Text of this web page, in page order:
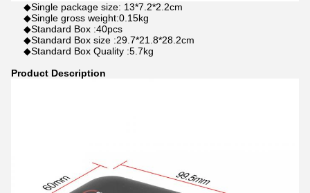
◆Single package size: 13*7.2*2.2cm
◆Single gross weight:0.15kg
◆Standard Box :40pcs
◆Standard Box size :29.7*21.8*28.2cm
◆Standard Box Quality :5.7kg
Product Description